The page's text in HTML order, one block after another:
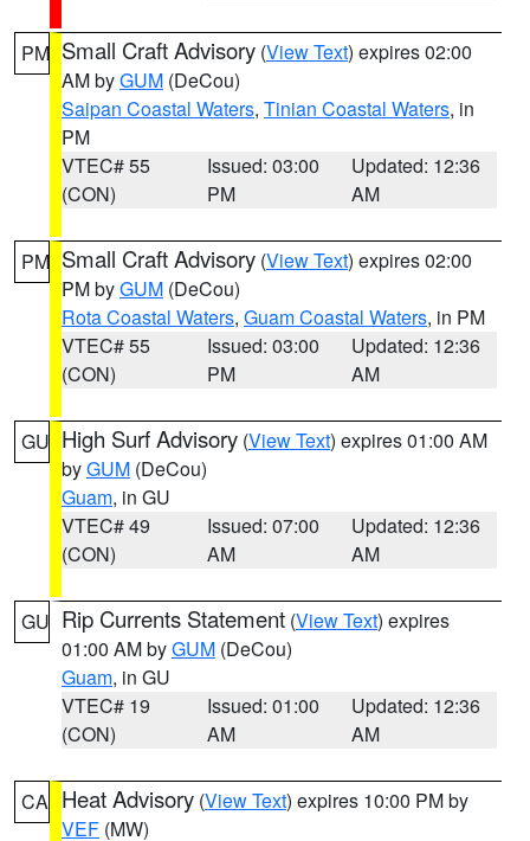
PM Small Craft Advisory (View Text) expires 02:00
AM byGUM (DeCou)
Saipan Coastal Waters, Tinian Coastal Waters, in
PM
VTEC# 55
(CON)
Issued: 03:00
PM
Updated: 12:36
AM
PM Small Craft Advisory (View Text) expires 02:00
PM byGUM (DeCou)
Rota Coastal Waters, Guam Coastal Waters, in PM
VTEC# 55
(CON)
Issued: 03:00
PM
Updated: 12:36
AM
GU High Surf Advisory (View Text) expires 01:00 AM
byGUM (DeCou)
Guam, in GU
VTEC# 49
(CON)
Issued: 07:00
AM
Updated: 12:36
AM
GU Rip Currents Statement (View Text) expires
01:00 AM byGUM (DeCou)
Guam, in GU
VTEC# 19
(CON)
Issued: 01:00
AM
Updated: 12:36
AM
CA Heat Advisory (View Text) expires 10:00 PM by
VEF (MW)